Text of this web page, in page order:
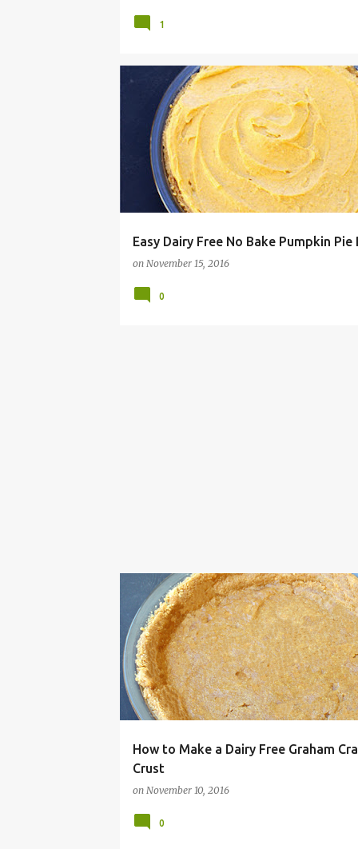
1
Easy Dairy Free No Bake Pumpkin Pie
on November 15, 2016
ALLERGY BAKE CHRISTMAS DESSERT
0
How to Make a Dairy Free Graham
Crust
on November 10, 2016
ALLERGY BAKE BUTTER CRACKER
0